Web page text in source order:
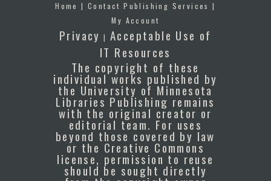
Home |Contact Publishing Services |
My Account
Privacy |Acceptable Use of
IT Resources
The copyright of these
individual works published by
the University of Minnesota
Libraries Publishing remains
with the original creator or
editorial team. For uses
beyond those covered by law
or the Creative Commons
license, permission to reuse
should be sought directly